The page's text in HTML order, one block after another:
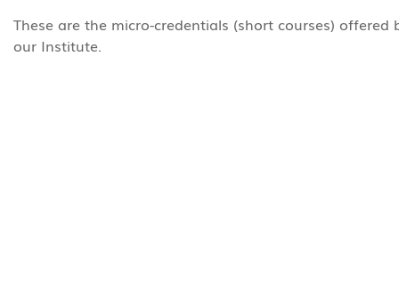
These are the micro-credentials (short courses) offered
our Institute.